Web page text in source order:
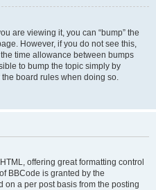
are viewing it, you can “bump” the
However, if you do not see this,
time allowance between bumps
to bump the topic simply by
board rules when doing so.
offering great formatting control
BBCode is granted by the
on a per post basis from the posting